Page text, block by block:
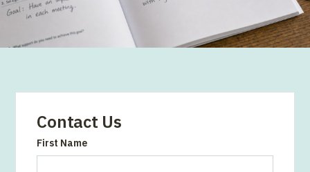
Contact Us
First Name